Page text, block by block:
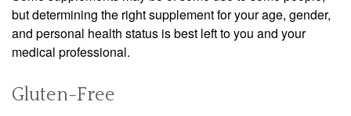
but determining the right supplement for your age, gender,
and personal health status is best left to you and your
medical professional.
Gluten-Free